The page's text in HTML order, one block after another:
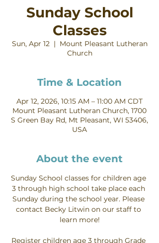
Sunday School
Classes
Sun, Apr 12
  |
Mount Pleasant Lutheran
Church
Time & Location
Apr 12, 2026, 10:15 AM – 11:00 AM CDT
Mount Pleasant Lutheran Church, 1700
S Green Bay Rd, Mt Pleasant, WI 53406,
USA
About the event
Sunday School classes for children age
3 through high school take place each
Sunday during the school year. Please
contact Becky Litwin on our staff to
learn more!
Register children age 3 through Grade